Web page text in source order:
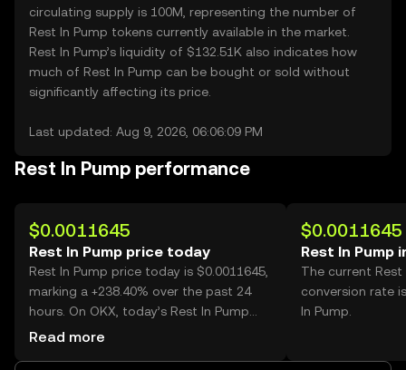
circulating supply is 100M, representing the number of
Rest In Pump tokens currently available in the market.
Rest In Pump’s liquidity of $132.51K also indicates how
much of Rest In Pump can be bought or sold without
significantly affecting its price.
Last updated: Aug 9, 2026, 06:06:09 PM
Rest In Pump performance
$0.0011645
Rest In Pump price today
Rest In Pump price today is $0.0011645,
marking a +238.40% over the past 24
hours. On OKX, today’s Rest In Pump
trading volume reached 3,031,845,267,
Read more
$0.0011645
Rest In Pump
The current Rest
conversion rate
In Pump.